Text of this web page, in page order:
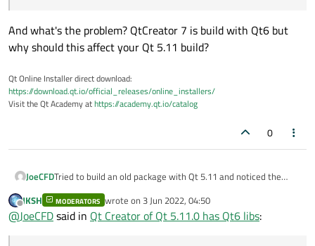
And what's the problem? QtCreator 7 is build with Qt6 but
why should this affect your Qt 5.11 build?
Qt Online Installer direct download:
https://download.qt.io/official_releases/online_installers/
Visit the Qt Academy athttps://academy.qt.io/catalog
0
JoeCFDTried to build an old package with Qt 5.11 and noticed the
Offline
JKSH MODERATORS wrote on 3 Jun 2022, 04:50
last edited by
@JoeCFDsaid in Qt Creator of Qt 5.11.0 has Qt6 libs: